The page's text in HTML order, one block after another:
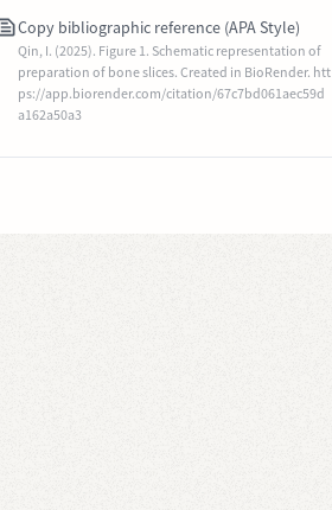
Copy bibliographic reference (APA Style)
Qin, I. (2025). Figure 1. Schematic representation of
preparation of bone slices. Created in BioRender. htt
ps://app.biorender.com/citation/67c7bd061aec59d
a162a50a3